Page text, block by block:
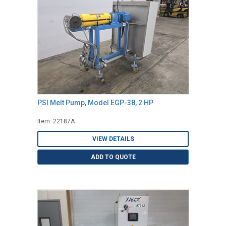
PSI Melt Pump, Model EGP-38, 2 HP
Item: 22187A
VIEW DETAILS
ADD TO QUOTE